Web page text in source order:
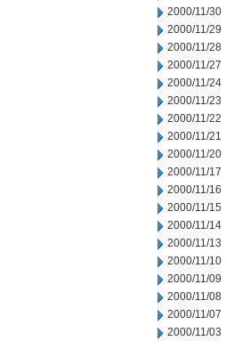
2000/11/30
2000/11/29
2000/11/28
2000/11/27
2000/11/24
2000/11/23
2000/11/22
2000/11/21
2000/11/20
2000/11/17
2000/11/16
2000/11/15
2000/11/14
2000/11/13
2000/11/10
2000/11/09
2000/11/08
2000/11/07
2000/11/03